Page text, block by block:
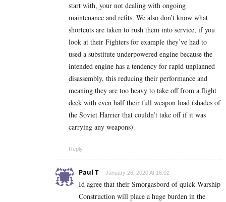
start with, your not dealing with ongoing
maintenance and refits. We also don’t know what
shortcuts are taken to rush them into service, if you
look at their Fighters for example they’ve had to
used a substitute underpowered engine because the
intended engine has a tendency for rapid unplanned
disassembly, this reducing their performance and
meaning they are too heavy to take off from a flight
deck with even half their full weapon load (shades of
the Soviet Harrier that couldn’t take off if it was
carrying any weapons).
Reply
Paul T January 26, 2020 At 16:02
Id agree that their Smorgasbord of quick Warship
Construction will place a huge burden in the